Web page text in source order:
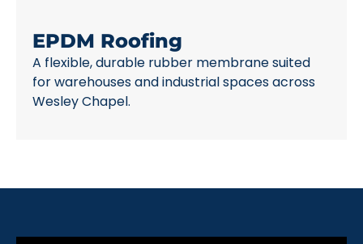
EPDM Roofing
A flexible, durable rubber membrane suited
for warehouses and industrial spaces across
Wesley Chapel.